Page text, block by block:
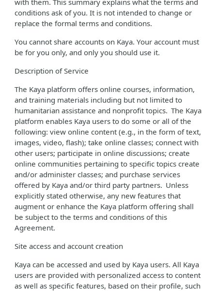
with them. This summary explains what the terms and
conditions ask of you. It is not intended to change or
replace the formal terms and conditions.
You cannot share accounts on Kaya. Your account must
be for you only, and only you should use it.
Description of Service
The Kaya platform offers online courses, information,
and training materials including but not limited to
humanitarian assistance and nonprofit topics. The Kaya
platform enables Kaya users to do some or all of the
following: view online content (e.g., in the form of text,
images, video, flash); take online classes; connect with
other users; participate in online discussions; create
online communities pertaining to specific topics create
and/or administer classes; and purchase services
offered by Kaya and/or third party partners. Unless
explicitly stated otherwise, any new features that
augment or enhance the Kaya platform offering shall
be subject to the terms and conditions of this
Agreement.
Site access and account creation
Kaya can be accessed and used by Kaya users. All Kaya
users are provided with personalized access to content
as well as specific features, based on their profile, such